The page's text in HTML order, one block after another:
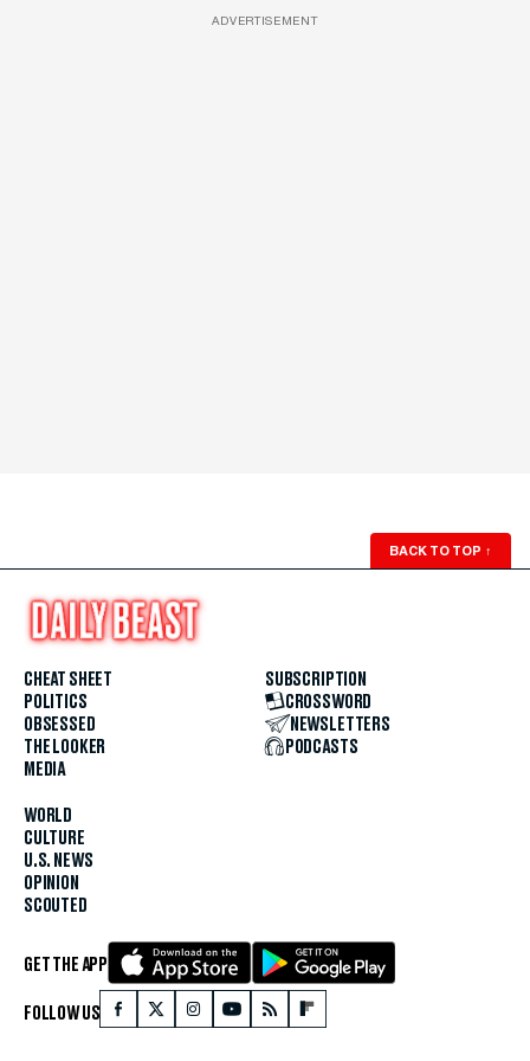
ADVERTISEMENT
BACK TO TOP ↑
CHEAT SHEET
POLITICS
OBSESSED
THE LOOKER
MEDIA
WORLD
CULTURE
U.S. NEWS
OPINION
SCOUTED
SUBSCRIPTION
CROSSWORD
NEWSLETTERS
PODCASTS
GET THE APP
FOLLOW US